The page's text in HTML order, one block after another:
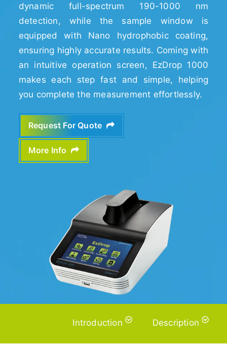
dynamic full-spectrum 190-1000 nm
detection, while the sample window is
equipped with Nano hydrophobic coating,
ensuring highly accurate results. Coming with
an intuitive operation screen, EzDrop 1000
makes each step fast and simple, helping
you complete the measurement effortlessly.
Request For Quote
More Info
Introduction Description